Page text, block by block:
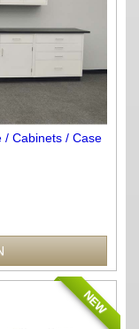
/ Cabinets / Case
NEW